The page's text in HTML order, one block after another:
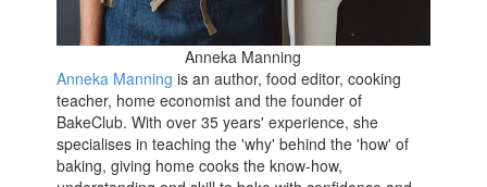
Anneka Manning
Anneka Manning is an author, food editor, cooking
teacher, home economist and the founder of
BakeClub. With over 35 years' experience, she
specialises in teaching the 'why' behind the 'how' of
baking, giving home cooks the know-how,